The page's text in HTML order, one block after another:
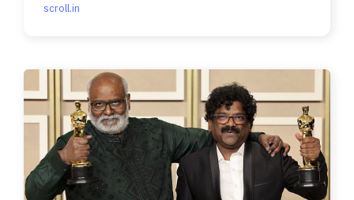
scroll.in